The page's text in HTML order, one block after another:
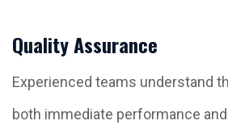
Quality Assurance
Experienced teams understand
both immediate performance